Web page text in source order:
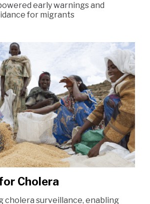
early warnings and
for migrants
Cholera
cholera surveillance, enabling